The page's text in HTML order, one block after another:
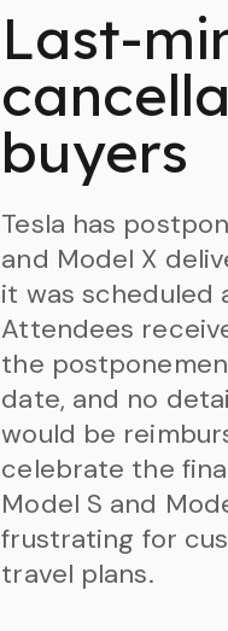
Last-
buyers
Tesla has
and Model X
it was scheduled
Attendees
the
date, and no
would be
celebrate the
Model S and
frustrating for
travel plans.